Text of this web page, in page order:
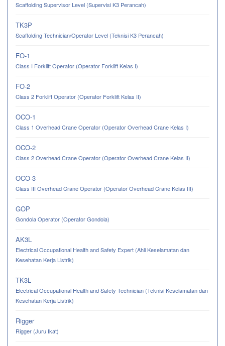
Scaffolding Supervisor Level (Supervisi K3 Perancah)
TK3P
Scaffolding Technician/Operator Level (Teknisi K3 Perancah)
FO-1
Class I Forklift Operator (Operator Forklift Kelas I)
FO-2
Class 2 Forklift Operator (Operator Forklift Kelas II)
OCO-1
Class 1 Overhead Crane Operator (Operator Overhead Crane Kelas I)
OCO-2
Class 2 Overhead Crane Operator (Operator Overhead Crane Kelas II)
OCO-3
Class III Overhead Crane Operator (Operator Overhead Crane Kelas III)
GOP
Gondola Operator (Operator Gondola)
AK3L
Electrical Occupational Health and Safety Expert (Ahli Keselamatan dan
Kesehatan Kerja Listrik)
TK3L
Electrical Occupational Health and Safety Technician (Teknisi Keselamatan dan
Kesehatan Kerja Listrik)
Rigger
Rigger (Juru Ikat)